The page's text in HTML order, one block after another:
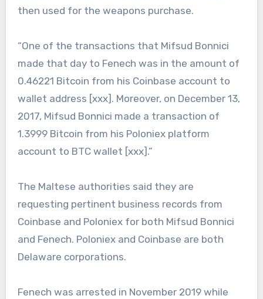
then used for the weapons purchase.
“One of the transactions that Mifsud Bonnici
made that day to Fenech was in the amount of
0.46221 Bitcoin from his Coinbase account to
wallet address [xxx]. Moreover, on December 13,
2017, Mifsud Bonnici made a transaction of
1.3999 Bitcoin from his Poloniex platform
account to BTC wallet [xxx].”
The Maltese authorities said they are
requesting pertinent business records from
Coinbase and Poloniex for both Mifsud Bonnici
and Fenech. Poloniex and Coinbase are both
Delaware corporations.
Fenech was arrested in November 2019 while